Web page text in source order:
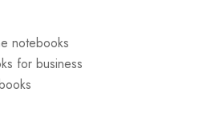
notebooks
for business